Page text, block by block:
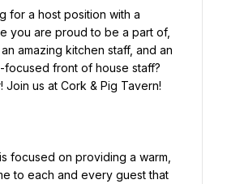
you are proud to be a part of,
amazing kitchen staff, and an
focused front of house staff?
Join us at Cork & Pig Tavern!
to each and every guest that